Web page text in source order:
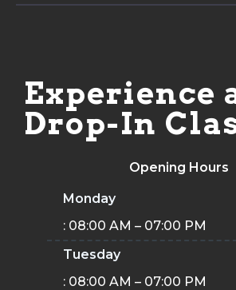
Experience
Drop-In
Opening Hours
Monday
: 08:00 AM – 07:00 PM
Tuesday
: 08:00 AM – 07:00 PM